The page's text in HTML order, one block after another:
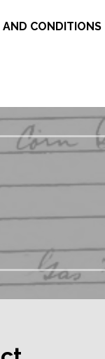
AND CONDITIONS